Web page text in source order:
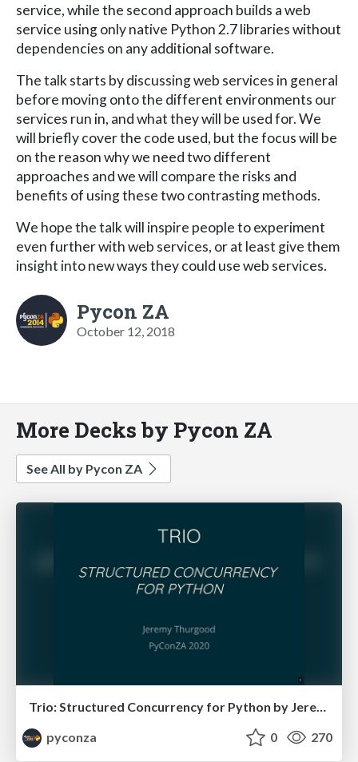
service, while the second approach builds a web
service using only native Python 2.7 libraries without
dependencies on any additional software.
The talk starts by discussing web services in general
before moving onto the different environments our
services run in, and what they will be used for. We
will briefly cover the code used, but the focus will be
on the reason why we need two different
approaches and we will compare the risks and
benefits of using these two contrasting methods.
We hope the talk will inspire people to experiment
even further with web services, or at least give them
insight into new ways they could use web services.
Pycon ZA
October 12, 2018
More Decks by Pycon ZA
See All by Pycon ZA
Trio: Structured Concurrency for Python by Jeremy Thurgood
pyconza
0 270